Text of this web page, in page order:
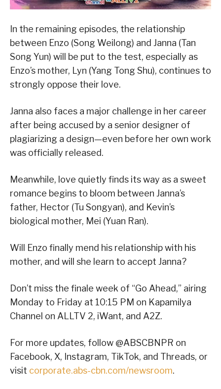
In the remaining episodes, the relationship
between Enzo (Song Weilong) and Janna (Tan
Song Yun) will be put to the test, especially as
Enzo’s mother, Lyn (Yang Tong Shu), continues to
strongly oppose their love.
Janna also faces a major challenge in her career
after being accused by a senior designer of
plagiarizing a design—even before her own work
was officially released.
Meanwhile, love quietly finds its way as a sweet
romance begins to bloom between Janna’s
father, Hector (Tu Songyan), and Kevin’s
biological mother, Mei (Yuan Ran).
Will Enzo finally mend his relationship with his
mother, and will she learn to accept Janna?
Don’t miss the finale week of “Go Ahead,” airing
Monday to Friday at 10:15 PM on Kapamilya
Channel on ALLTV 2, iWant, and A2Z.
For more updates, follow @ABSCBNPR on
Facebook, X, Instagram, TikTok, and Threads, or
visit corporate.abs-cbn.com/newsroom.